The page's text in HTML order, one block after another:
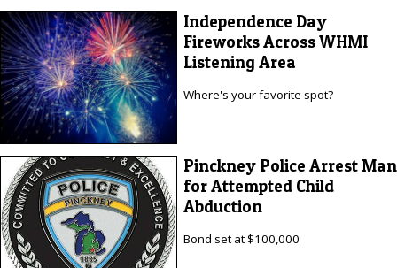
Independence Day
Fireworks Across WHMI
Listening Area
Where's your favorite spot?
Pinckney Police Arrest Man
for Attempted Child
Abduction
Bond set at $100,000